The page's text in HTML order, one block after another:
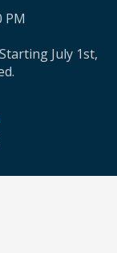
PM
July 1st,